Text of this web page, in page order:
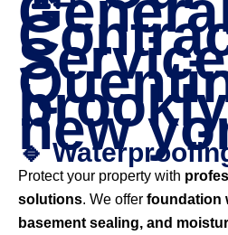
new
🔹
Protect your property with
solutions. We offer foundation
basement sealing, and